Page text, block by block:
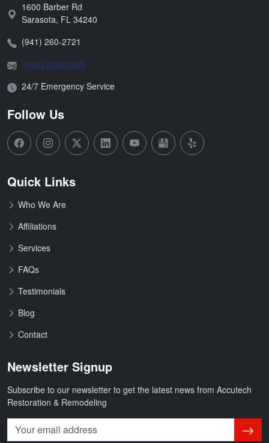
Address:
1600 Barber Rd
Sarasota, FL 34240
Phone:(941) 260-2721
Email:[email protected]
Open Hours:
24/7 Emergency Service
Follow Us
Quick Links
Who We Are
Affiliations
Services
FAQs
Testimonials
Blog
Contact
Newsletter Signup
Subscribe to our newsletter to get the latest news from Accutech
Restoration & Remodeling